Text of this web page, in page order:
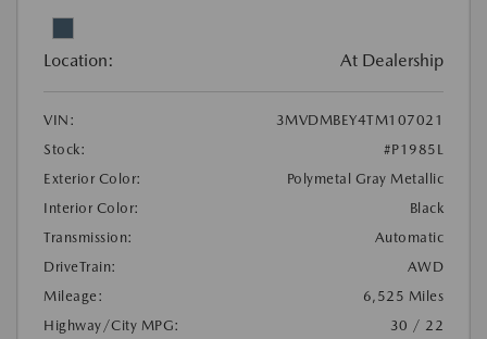
Location: At Dealership
VIN:
3MVDMBEY4TM107021
Stock:
#P1985L
Exterior Color:
Polymetal Gray Metallic
Interior Color:
Black
Transmission:
Automatic
DriveTrain:
AWD
Mileage:
6,525 Miles
Highway/City MPG:
30 / 22